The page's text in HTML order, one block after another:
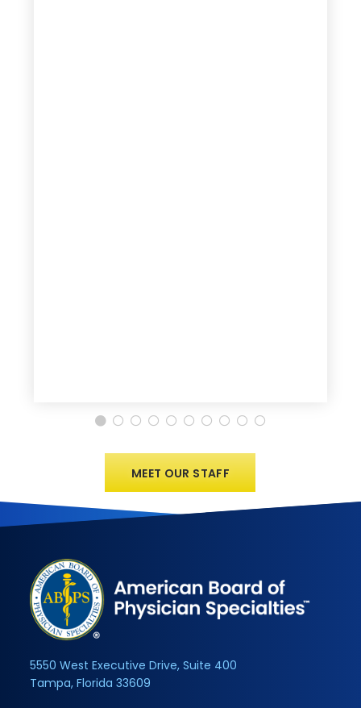
MEET OUR STAFF
5550 West Executive Drive, Suite 400
Tampa, Florida 33609